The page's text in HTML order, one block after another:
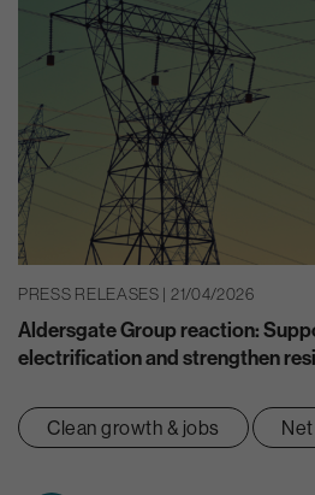
PRESS RELEASES | 21/04/2026
Aldersgate Group reaction:
electrification and strengthen
Clean growth & jobs